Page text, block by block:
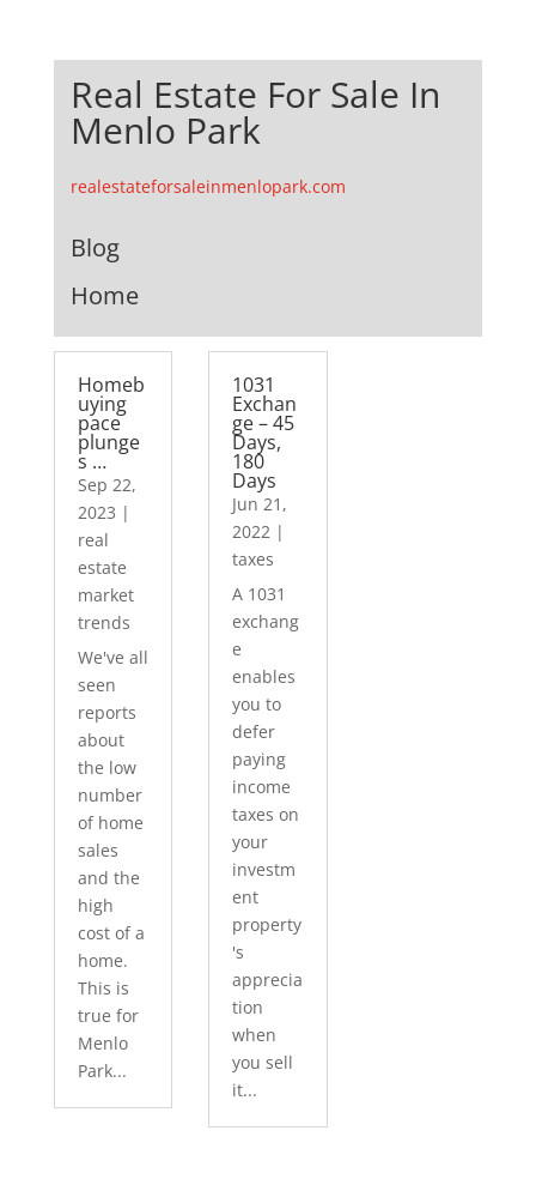
Real Estate For Sale In
Menlo Park
realestateforsaleinmenlopark.com
Blog
Home
Homeb
uying
pace
plunge
s …
Sep 22,
2023 |
real
estate
market
trends
We've all
seen
reports
about
the low
number
of home
sales
and the
high
cost of a
home.
This is
true for
Menlo
Park...
1031
Exchan
ge – 45
Days,
180
Days
Jun 21,
2022 |
taxes
A 1031
exchang
e
enables
you to
defer
paying
income
taxes on
your
investm
ent
property
's
apprecia
tion
when
you sell
it...